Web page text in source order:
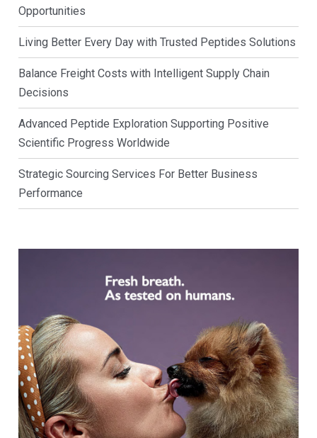
Opportunities
Living Better Every Day with Trusted Peptides Solutions
Balance Freight Costs with Intelligent Supply Chain
Decisions
Advanced Peptide Exploration Supporting Positive
Scientific Progress Worldwide
Strategic Sourcing Services For Better Business
Performance